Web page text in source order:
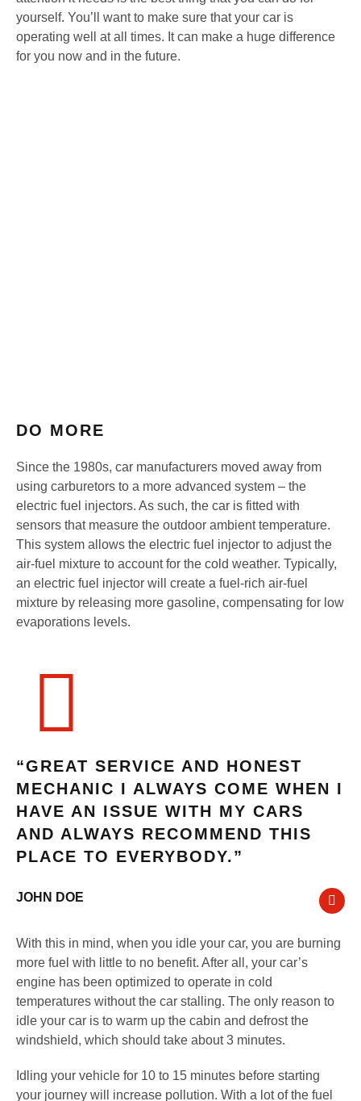
yourself. You’ll want to make sure that your car is
operating well at all times. It can make a huge difference
for you now and in the future.
DO MORE
Since the 1980s, car manufacturers moved away from
using carburetors to a more advanced system – the
electric fuel injectors. As such, the car is fitted with
sensors that measure the outdoor ambient temperature.
This system allows the electric fuel injector to adjust the
air-fuel mixture to account for the cold weather. Typically,
an electric fuel injector will create a fuel-rich air-fuel
mixture by releasing more gasoline, compensating for low
evaporations levels.
“GREAT SERVICE AND HONEST
MECHANIC I ALWAYS COME WHEN I
HAVE AN ISSUE WITH MY CARS
AND ALWAYS RECOMMEND THIS
PLACE TO EVERYBODY.”
JOHN DOE
With this in mind, when you idle your car, you are burning
more fuel with little to no benefit. After all, your car’s
engine has been optimized to operate in cold
temperatures without the car stalling. The only reason to
idle your car is to warm up the cabin and defrost the
windshield, which should take about 3 minutes.
Idling your vehicle for 10 to 15 minutes before starting
your journey will increase pollution. With a lot of the fuel